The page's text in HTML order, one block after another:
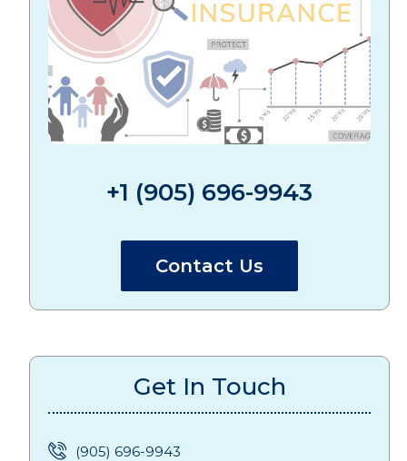
+1 (905) 696-9943
Contact Us
Get In Touch
(905) 696-9943